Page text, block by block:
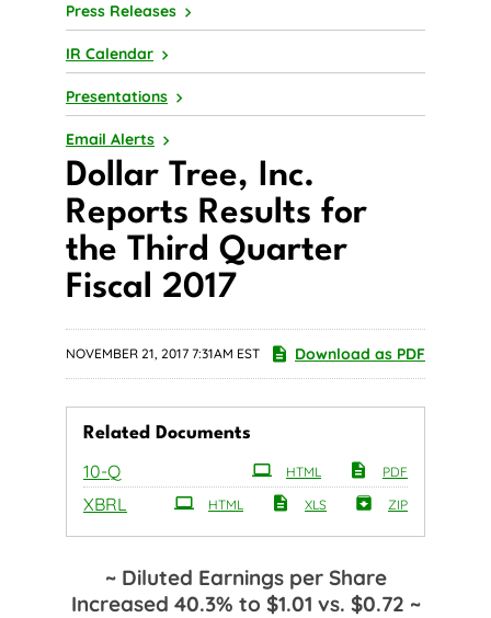
Press Releases
IR Calendar
Presentations
Email Alerts
Dollar Tree, Inc.
Reports Results for
the Third Quarter
Fiscal 2017
NOVEMBER 21, 2017 7:31AM EST Download as PDF
Related Documents
10-QFiling PDF
HTML
XBRL ZIP
XLS
HTML
~ Diluted Earnings per Share
Increased 40.3% to $1.01 vs. $0.72 ~